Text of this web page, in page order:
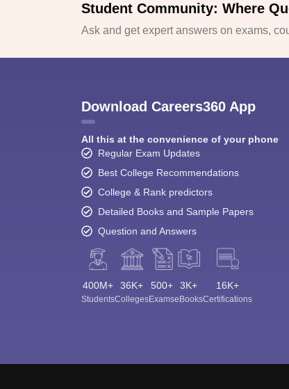
Student Community: Where
Ask and get expert answers on exams,
Download Careers360 App
All this at the convenience of your phone
Regular Exam Updates
Best College Recommendations
College & Rank predictors
Detailed Books and Sample Papers
Question and Answers
400M+
Students
36K+
Colleges
500+
Exams
3K+
eBooks
16K+
Certifications